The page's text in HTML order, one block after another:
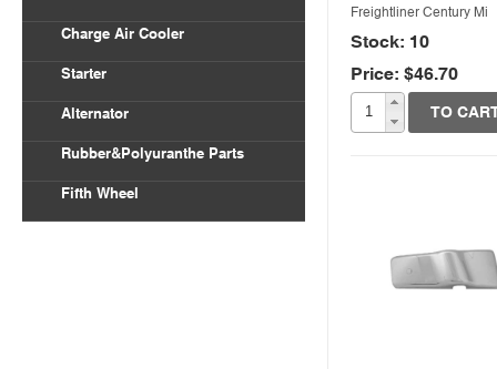
Freightliner Century Mi
Stock: 10
Price: $46.70
TO
Quick View
Charge Air Cooler
Starter
Alternator
Rubber&Polyuranthe Parts
Fifth Wheel